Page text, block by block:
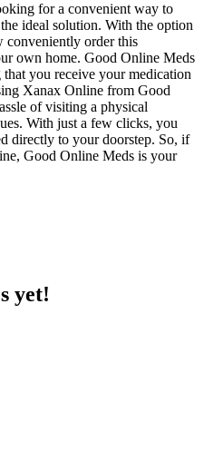
for a convenient way to
ideal solution. With the option
conveniently order this
own home. Good Online Meds
you receive your medication
Xanax Online from Good
of visiting a physical
With just a few clicks, you
directly to your doorstep. So, if
Good Online Meds is your
yet!